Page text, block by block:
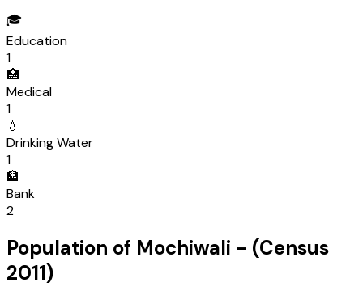
🎓
Education
1
🏥
Medical
1
💧
Drinking Water
1
🏦
Bank
2
Population of Mochiwali - (Census
2011)